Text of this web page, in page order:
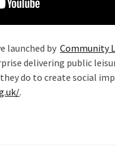
launched byCommunity
delivering public
do to create social
.